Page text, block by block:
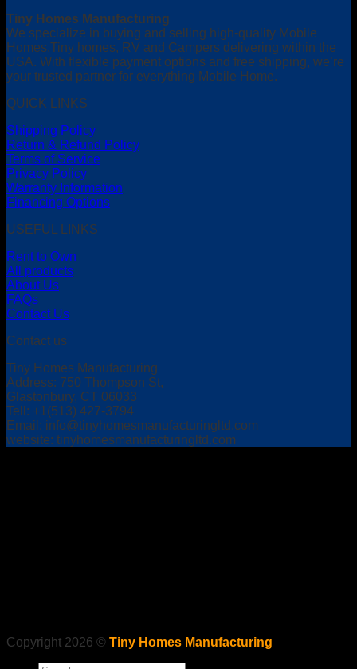
Tiny Homes Manufacturing
We specialize in buying and selling high-quality Mobile
Homes,Tiny homes, RV and Campers delivering within the
USA. With flexible payment options and free shipping, we’re
your trusted partner for everything Mobile Home.
QUICK LINKS
Shipping Policy
Return & Refund Policy
Terms of Service
Privacy Policy
Warranty Information
Financing Options
USEFUL LINKS
Rent to Own
All products
About Us
FAQs
Contact Us
Contact us
Tiny Homes Manufacturing
Address: 750 Thompson St,
Glastonbury, CT 06033
Tell: +1(513) 427-3794
Email: info@tinyhomesmanufacturingltd.com
website: tinyhomesmanufacturingltd.com
Copyright 2026 © Tiny Homes Manufacturing